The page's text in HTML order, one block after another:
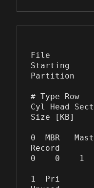
Starting
Partition
# Type
Cyl Head
Size [KB]
0  MBR
Record
0    0    1
1  Pri